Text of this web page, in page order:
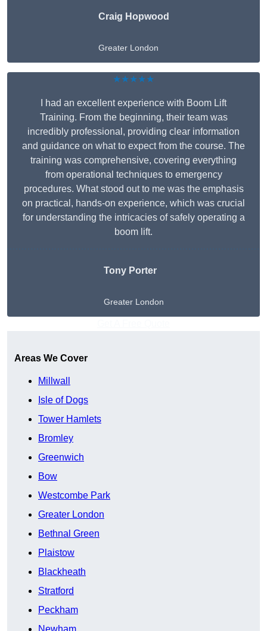
Craig Hopwood
Greater London
★★★★★
I had an excellent experience with Boom Lift
Training. From the beginning, their team was
incredibly professional, providing clear information
and guidance on what to expect from the course. The
training was comprehensive, covering everything
from operational techniques to emergency
procedures. What stood out to me was the emphasis
on practical, hands-on experience, which was crucial
for understanding the intricacies of safely operating a
boom lift.
Tony Porter
Greater London
Areas We Cover
Millwall
Isle of Dogs
Tower Hamlets
Bromley
Greenwich
Bow
Westcombe Park
Greater London
Bethnal Green
Plaistow
Blackheath
Stratford
Peckham